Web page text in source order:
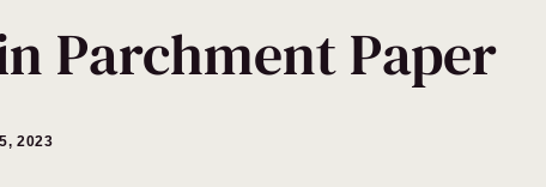
Parchment Paper
2023